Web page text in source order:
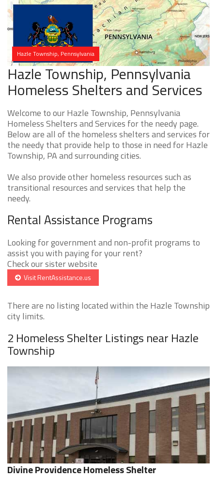
Hazle Township, Pennsylvania
Hazle Township, Pennsylvania
Homeless Shelters and Services
Welcome to our Hazle Township, Pennsylvania
Homeless Shelters and Services for the needy page.
Below are all of the homeless shelters and services for
the needy that provide help to those in need for Hazle
Township, PA and surrounding cities.
We also provide other homeless resources such as
transitional resources and services that help the
needy.
Rental Assistance Programs
Looking for government and non-profit programs to
assist you with paying for your rent?
Check our sister website
Visit RentAssistance.us
There are no listing located within the Hazle Township
city limits.
2 Homeless Shelter Listings near Hazle
Township
Divine Providence Homeless Shelter